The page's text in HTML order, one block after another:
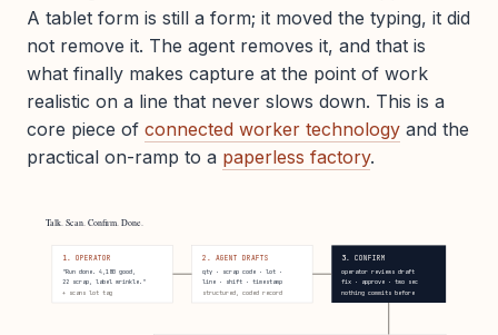
A tablet form is still a form; it moved the typing, it did
not remove it. The agent removes it, and that is
what finally makes capture at the point of work
realistic on a line that never slows down. This is a
core piece of connected worker technology and the
practical on-ramp to a paperless factory.
Talk. Scan. Confirm. Done.
1. OPERATOR
"Run done. 4,180 good,
22 scrap, label wrinkle."
+ scans lot tag
2. AGENT DRAFTS
qty · scrap code · lot ·
line · shift · timestamp
structured, coded record
3. CONFIRM
operator reviews draft
fix · approve · two sec
nothing commits before